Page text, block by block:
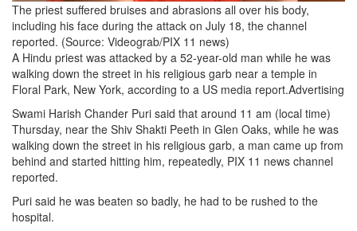
The priest suffered bruises and abrasions all over his body,
including his face during the attack on July 18, the channel
reported. (Source: Videograb/PIX 11 news)
A Hindu priest was attacked by a 52-year-old man while he was
walking down the street in his religious garb near a temple in
Floral Park, New York, according to a US media report.Advertising
Swami Harish Chander Puri said that around 11 am (local time)
Thursday, near the Shiv Shakti Peeth in Glen Oaks, while he was
walking down the street in his religious garb, a man came up from
behind and started hitting him, repeatedly, PIX 11 news channel
reported.
Puri said he was beaten so badly, he had to be rushed to the
hospital.